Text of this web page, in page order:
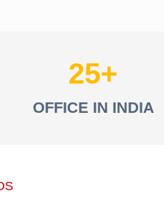
25
OFFICE IN INDIA